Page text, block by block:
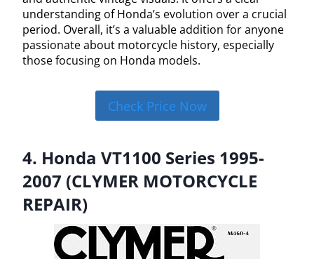
understanding of Honda’s evolution over a crucial
period. Overall, it’s a valuable addition for anyone
passionate about motorcycle history, especially
those focusing on Honda models.
Check Price Now
4. Honda VT1100 Series 1995-
2007 (CLYMER MOTORCYCLE
REPAIR)